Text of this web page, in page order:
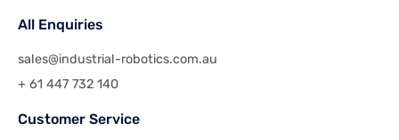
All Enquiries
sales@industrial-robotics.com.au
+ 61 447 732 140
Customer Service